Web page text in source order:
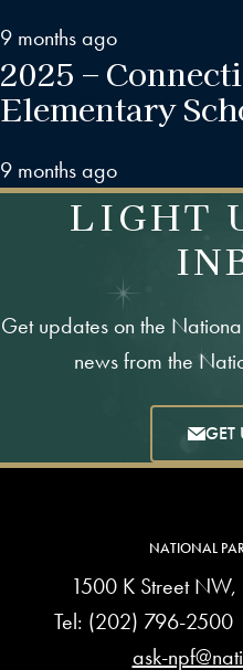
9 months ago
2025 –
Elementary
9 months ago
LIGHT
Get updates on the
news from the
GET
NATIONAL
1500 K Street
Tel: (202) 796-2500|
ask-